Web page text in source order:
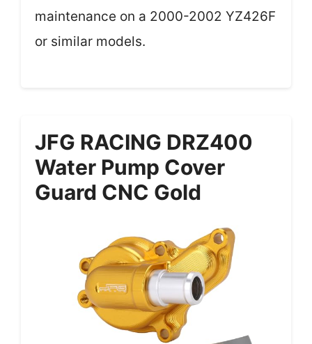
maintenance on a 2000-2002 YZ426F
or similar models.
JFG RACING DRZ400
Water Pump Cover
Guard CNC Gold